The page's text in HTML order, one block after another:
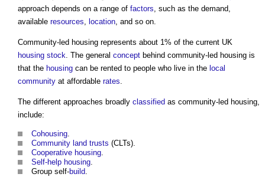
approach depends on a range of factors, such as the demand,
available resources, location, and so on.
Community-led housing represents about 1% of the current UK
housing stock. The general concept behind community-led housing is
that the housing can be rented to people who live in the local
community at affordable rates.
The different approaches broadly classified as community-led housing,
include:
Cohousing.
Community land trusts (CLTs).
Cooperative housing.
Self-help housing.
Group self-build.